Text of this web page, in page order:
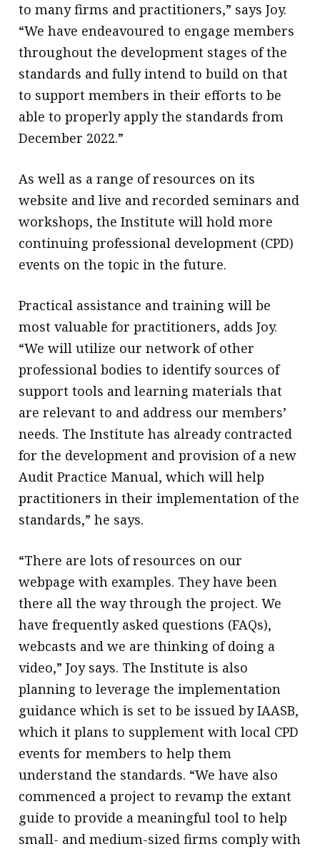
to many firms and practitioners,” says Joy.
“We have endeavoured to engage members
throughout the development stages of the
standards and fully intend to build on that
to support members in their efforts to be
able to properly apply the standards from
December 2022.”
As well as a range of resources on its
website and live and recorded seminars and
workshops, the Institute will hold more
continuing professional development (CPD)
events on the topic in the future.
Practical assistance and training will be
most valuable for practitioners, adds Joy.
“We will utilize our network of other
professional bodies to identify sources of
support tools and learning materials that
are relevant to and address our members’
needs. The Institute has already contracted
for the development and provision of a new
Audit Practice Manual, which will help
practitioners in their implementation of the
standards,” he says.
“There are lots of resources on our
webpage with examples. They have been
there all the way through the project. We
have frequently asked questions (FAQs),
webcasts and we are thinking of doing a
video,” Joy says. The Institute is also
planning to leverage the implementation
guidance which is set to be issued by IAASB,
which it plans to supplement with local CPD
events for members to help them
understand the standards. “We have also
commenced a project to revamp the extant
guide to provide a meaningful tool to help
small- and medium-sized firms comply with